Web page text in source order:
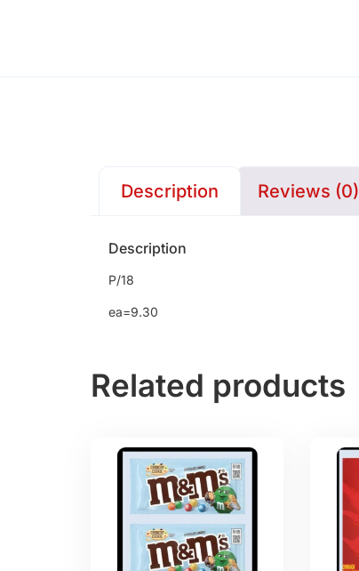
Description Reviews (0)
Description
P/18
ea=9.30
Related products